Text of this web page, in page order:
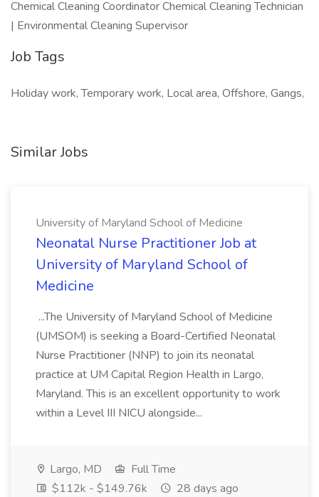
Chemical Cleaning Coordinator Chemical Cleaning Technician
| Environmental Cleaning Supervisor
Job Tags
Holiday work, Temporary work, Local area, Offshore, Gangs,
Similar Jobs
University of Maryland School of Medicine
Neonatal Nurse Practitioner Job at
University of Maryland School of
Medicine
...The University of Maryland School of Medicine
(UMSOM) is seeking a Board-Certified Neonatal
Nurse Practitioner (NNP) to join its neonatal
practice at UM Capital Region Health in Largo,
Maryland. This is an excellent opportunity to work
within a Level III NICU alongside...
Largo, MD
Full Time
$112k - $149.76k
28 days ago